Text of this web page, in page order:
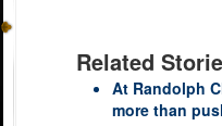
Related
At Randolph
more than